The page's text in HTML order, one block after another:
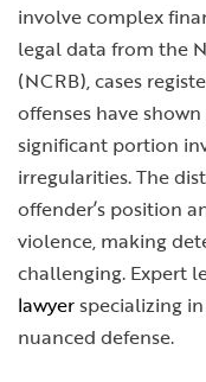
involve complex
legal data from the
(NCRB), cases
offenses have
significant portion
irregularities. The
offender’s position
violence, making
challenging. Expert
lawyerspecializing
nuanced defense.